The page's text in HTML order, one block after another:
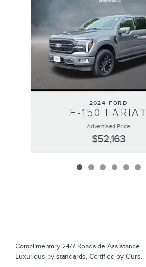
2024 FORD
F-150 LARIAT
Advertised Price
$52,163
Complimentary 24/7 Roadside Assistance
Luxurious by standards, Certified by Ours.